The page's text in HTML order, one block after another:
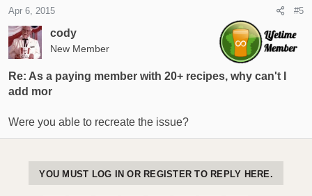
cody
New Member
Apr 6, 2015 #5
Re: As a paying member with 20+ recipes, why can't I
add mor
Were you able to recreate the issue?
YOU MUST LOG IN OR REGISTER TO REPLY HERE.